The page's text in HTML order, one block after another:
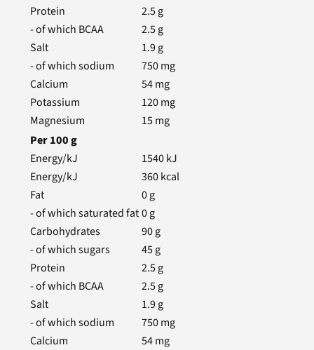
Protein
2.5g
- of which BCAA
2.5g
Salt
1.9g
- of which sodium
750mg
Calcium
54mg
Potassium
120mg
Magnesium
15mg
Per100g
Energy/kJ
1540kJ
Energy/kJ
360kcal
Fat
0g
- of which saturated fat0g
Carbohydrates
90g
- of which sugars
45g
Protein
2.5g
- of which BCAA
2.5g
Salt
1.9g
- of which sodium
750mg
Calcium
54mg